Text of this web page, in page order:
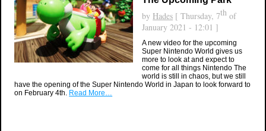
by Hades [ Thursday, 7th of
January 2021 - 12:01 ]
A new video for the upcoming
Super Nintendo World gives us
more to look at and expect to
come for all things Nintendo The
world is still in chaos, but we still
have the opening of the Super Nintendo World in Japan to look forward to
on February 4th. Read More…